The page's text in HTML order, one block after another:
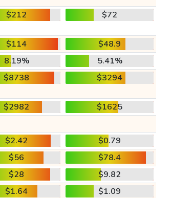
$212 $72
$114
$48.9
8.19%
5.41%
$8738 $3294
$2982
$1625
$2.42
$0.79
$56
$78.4
$28
$9.82
$1.64
$1.09